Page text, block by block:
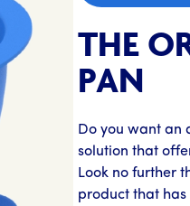
THE
PAN
Do you want an
solution that
Look no further
product that has